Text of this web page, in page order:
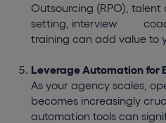
Outsourcing (RPO),
setting, interview
training can add value to
Leverage Automation for
As your agency scales,
becomes increasingly
automation tools can